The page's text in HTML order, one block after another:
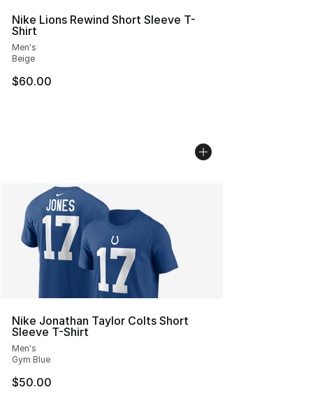
Nike Lions Rewind Short Sleeve T-
Shirt
Men's
Beige
$60.00
Nike Jonathan Taylor Colts Short
Sleeve T-Shirt
Men's
Gym Blue
$50.00